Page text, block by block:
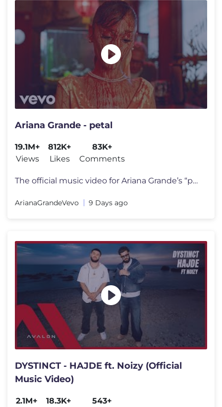
Ariana Grande - petal
19.1M+
Views
812K+
Likes
83K+
Comments
The official music video for Ariana Grande’s “petal” out july 31
ArianaGrandeVevo 9 Days ago
DYSTINCT - HAJDE ft. Noizy (Official
Music Video)
2.1M+
18.3K+
543+